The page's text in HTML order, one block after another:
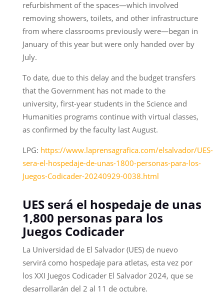
refurbishment of the spaces—which involved
removing showers, toilets, and other infrastructure
from where classrooms previously were—began in
January of this year but were only handed over by
July.
To date, due to this delay and the budget transfers
that the Government has not made to the
university, first-year students in the Science and
Humanities programs continue with virtual classes,
as confirmed by the faculty last August.
LPG: https://www.laprensagrafica.com/elsalvador/UES-
sera-el-hospedaje-de-unas-1800-personas-para-los-
Juegos-Codicader-20240929-0038.html
UES será el hospedaje de unas
1,800 personas para los
Juegos Codicader
La Universidad de El Salvador (UES) de nuevo
servirá como hospedaje para atletas, esta vez por
los XXI Juegos Codicader El Salvador 2024, que se
desarrollarán del 2 al 11 de octubre.